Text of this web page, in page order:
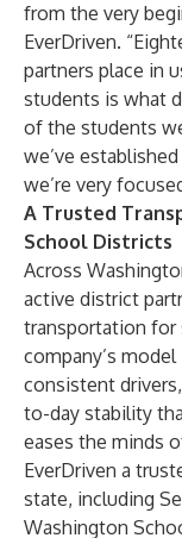
from the very
EverDriven.
partners place in
students is what
of the students
we’ve
we’re very
A Trusted
School Districts
Across
active district
transportation for
company’s
consistent
to-day stability
eases the minds
EverDriven a
state, including
Washington